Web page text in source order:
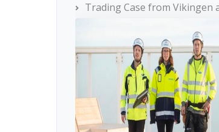
Trading Case from Vikingen